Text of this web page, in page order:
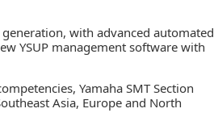
with advanced automated
YSUP management software with
Yamaha SMT Section
Asia, Europe and North